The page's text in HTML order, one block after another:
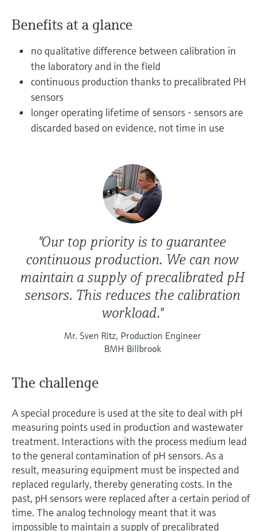
Find product-specific information and
Spare parts finder
Find spare parts by product root, order code,
Memosens technology
Shop all
Benefits at a glance
no qualitative difference between calibration in
the laboratory and in the field
continuous production thanks to precalibrated PH
sensors
longer operating lifetime of sensors - sensors are
discarded based on evidence, not time in use
"Our top priority is to guarantee
continuous production. We can now
maintain a supply of precalibrated pH
sensors. This reduces the calibration
workload."
Mr. Sven Ritz, Production Engineer
BMH Billbrook
The challenge
A special procedure is used at the site to deal with pH
measuring points used in production and wastewater
treatment. Interactions with the process medium lead
to the general contamination of pH sensors. As a
result, measuring equipment must be inspected and
replaced regularly, thereby generating costs. In the
past, pH sensors were replaced after a certain period of
time. The analog technology meant that it was
impossible to maintain a supply of precalibrated